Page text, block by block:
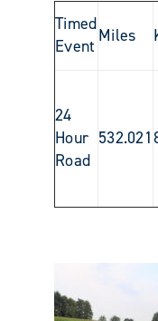
Timed
Event Miles
24
Hour
Road
532.021